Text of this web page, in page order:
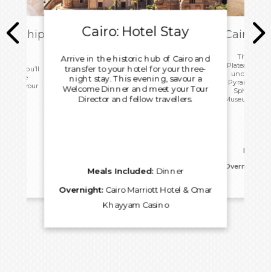
Ship
you’ll
before
for your
Cairo: Hotel Stay
Arrive in the historic hub of Cairo and
transfer to your hotel for your three-
night stay. This evening, savour a
Welcome Dinner and meet your Tour
Director and fellow travellers.
Meals Included: Dinner
Overnight: Cairo Marriott Hotel & Omar
Khayyam Casino
Cairo:
This
Plateau with
uncover
Pyramids,
Sphinx.
Museum
Meals
Overnight: